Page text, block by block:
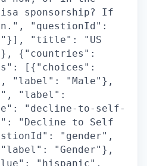
sponsorship? If
"questionId":
"title": "US
{"countries":
[{"choices":
"label": "Male"},
"label":
"decline-to-self-
"Decline to Self
"gender",
"Gender"},
"hispanic",